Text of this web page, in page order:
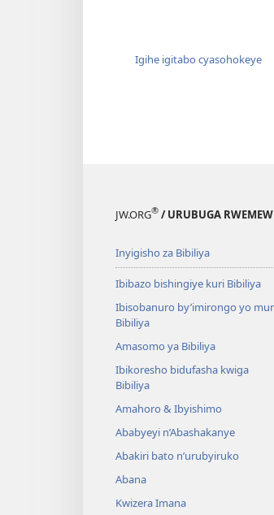
Igihe igitabo cyasohokeye
JW.ORG® / URUBUGA
Inyigisho za Bibiliya
Ibibazo bishingiye kuri Bibiliya
Ibisobanuro by’imirongo yo
Bibiliya
Amasomo ya Bibiliya
Ibikoresho bidufasha kwiga
Bibiliya
Amahoro & Ibyishimo
Ababyeyi n’Abashakanye
Abakiri bato n’urubyiruko
Abana
Kwizera Imana